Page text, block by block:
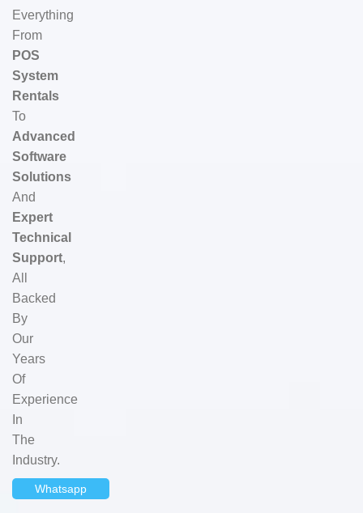
Everything
From
POS
System
Rentals
To
Advanced
Software
Solutions
And
Expert
Technical
Support,
All
Backed
By
Our
Years
Of
Experience
In
The
Industry.
Whatsapp